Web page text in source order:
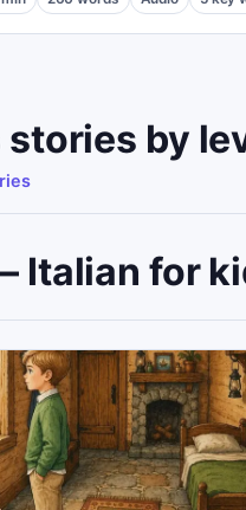
stories by
Italian for